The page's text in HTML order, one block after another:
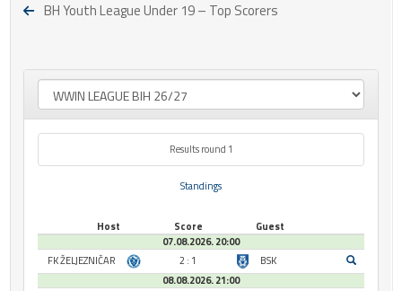
BH Youth League Under 19 – Top Scorers
Results round 1
Standings
Host Score
Guest
07.08.2026. 20:00
FK ŽELJEZNIČAR
2 : 1
BSK
08.08.2026. 21:00